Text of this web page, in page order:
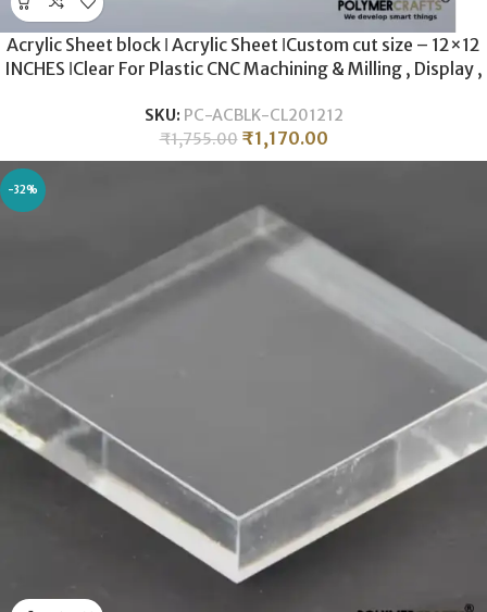
Acrylic Sheet block ǀ Acrylic Sheet ǀCustom cut size – 12×12
INCHES ǀClear For Plastic CNC Machining & Milling , Display ,
SKU: PC-ACBLK-CL201212
₹1,755.00 ₹1,170.00
-32%